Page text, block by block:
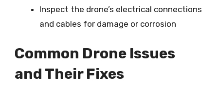
Inspect the drone’s electrical connections
and cables for damage or corrosion
Common Drone Issues
and Their Fixes